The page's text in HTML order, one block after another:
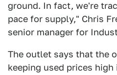
ground. In fact, we're
pace for supply," Chris
senior manager for
The outlet says that the
keeping used prices high